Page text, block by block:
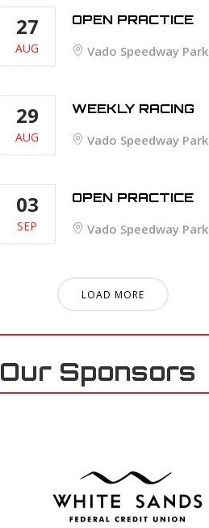
27
AUG
OPEN PRACTICE
Vado Speedway Park
29
AUG
WEEKLY RACING
Vado Speedway Park
03
SEP
OPEN PRACTICE
Vado Speedway Park
LOAD MORE
Our Sponsors